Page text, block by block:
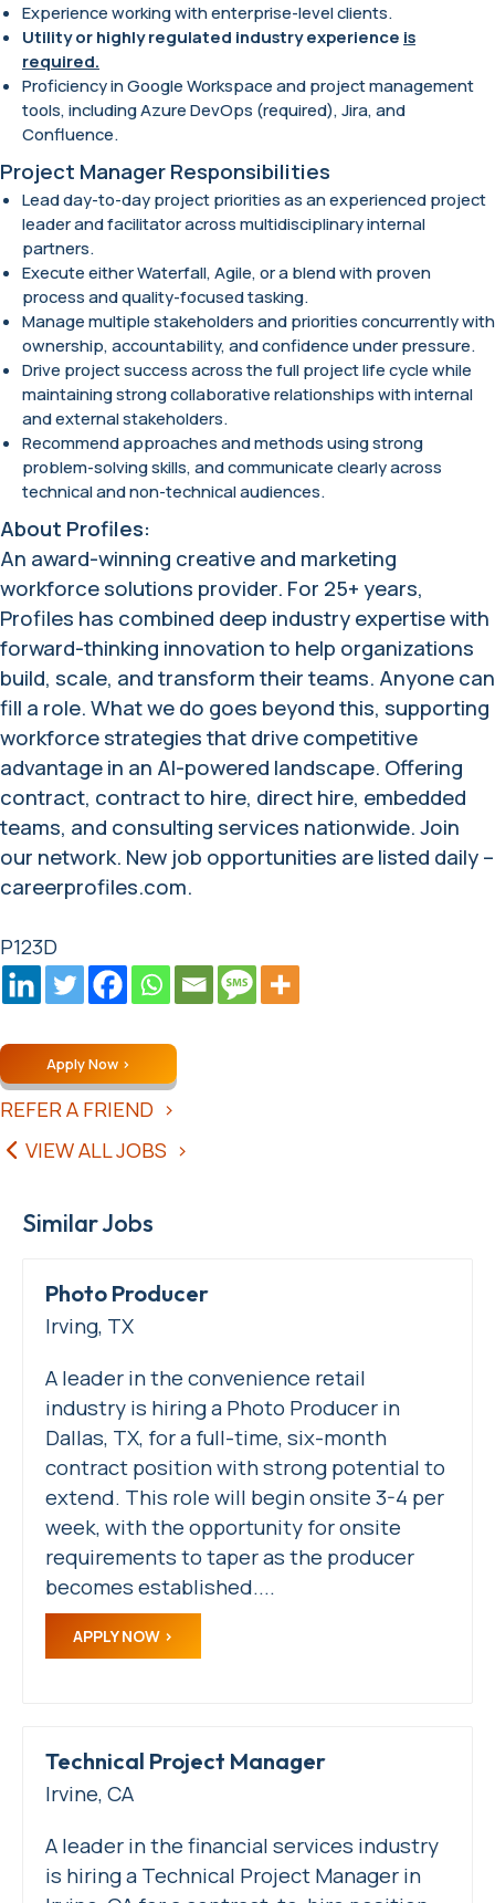
Experience working with enterprise-level clients.
Utility or highly regulated industry experience is
required.
Proficiency in Google Workspace and project management
tools, including Azure DevOps (required), Jira, and
Confluence.
Project Manager Responsibilities
Lead day-to-day project priorities as an experienced project
leader and facilitator across multidisciplinary internal
partners.
Execute either Waterfall, Agile, or a blend with proven
process and quality-focused tasking.
Manage multiple stakeholders and priorities concurrently with
ownership, accountability, and confidence under pressure.
Drive project success across the full project life cycle while
maintaining strong collaborative relationships with internal
and external stakeholders.
Recommend approaches and methods using strong
problem-solving skills, and communicate clearly across
technical and non-technical audiences.
About Profiles:
An award-winning creative and marketing
workforce solutions provider. For 25+ years,
Profiles has combined deep industry expertise with
forward-thinking innovation to help organizations
build, scale, and transform their teams. Anyone can
fill a role. What we do goes beyond this, supporting
workforce strategies that drive competitive
advantage in an AI-powered landscape. Offering
contract, contract to hire, direct hire, embedded
teams, and consulting services nationwide. Join
our network. New job opportunities are listed daily –
careerprofiles.com.
P123D
Apply Now
REFER A FRIEND
VIEW ALL JOBS
Similar Jobs
Photo Producer
Irving, TX
A leader in the convenience retail
industry is hiring a Photo Producer in
Dallas, TX, for a full-time, six-month
contract position with strong potential to
extend. This role will begin onsite 3-4 per
week, with the opportunity for onsite
requirements to taper as the producer
becomes established....
APPLY NOW
Technical Project Manager
Irvine, CA
A leader in the financial services industry
is hiring a Technical Project Manager in